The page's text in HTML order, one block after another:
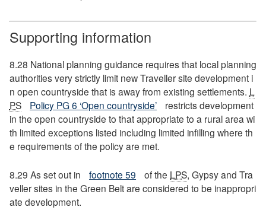
Supporting information
8.28 National planning guidance requires that local planning
authorities very strictly limit new Traveller site development i
n open countryside that is away from existing settlements. L
PS
Policy PG 6 ‘Open countryside’
restricts development
in the open countryside to that appropriate to a rural area wi
th limited exceptions listed including limited infilling where th
e requirements of the policy are met.
8.29 As set out in footnote 59 of the LPS, Gypsy and Tra
veller sites in the Green Belt are considered to be inappropri
ate development.